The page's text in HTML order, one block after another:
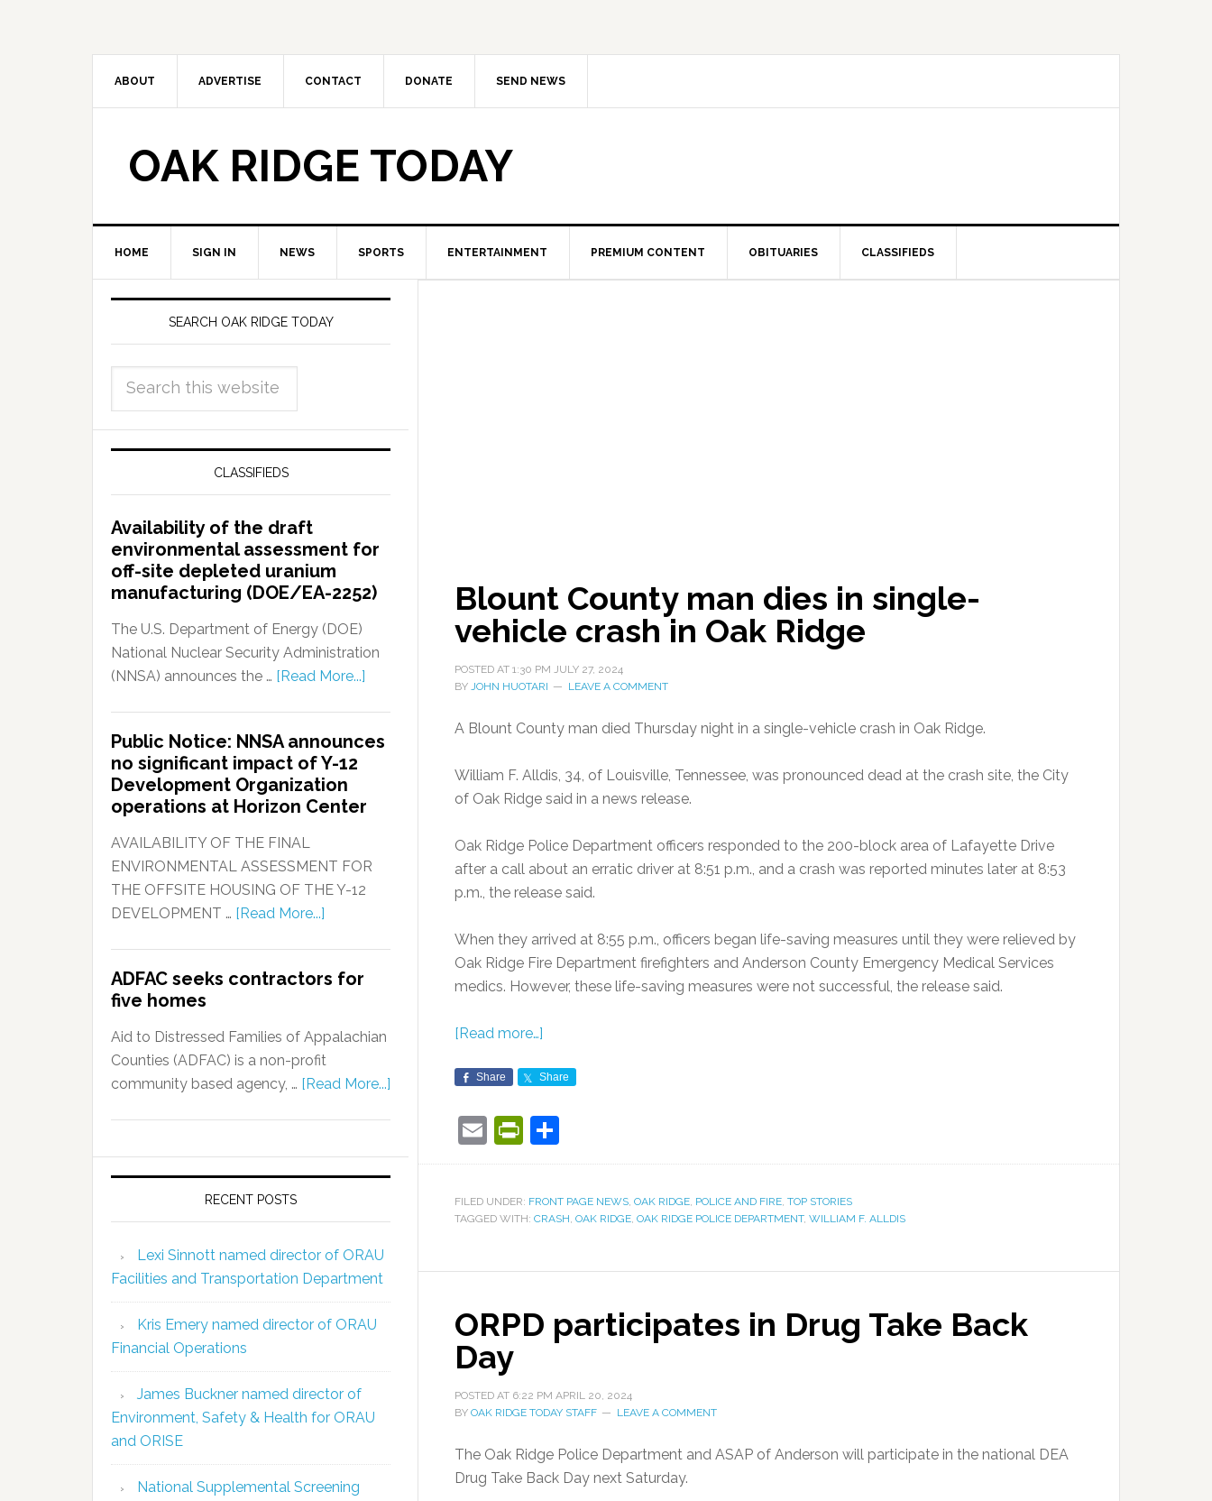
ABOUT ADVERTISE CONTACT DONATE SEND NEWS
OAK RIDGE TODAY
HOME SIGN IN NEWS SPORTS ENTERTAINMENT PREMIUM CONTENT OBITUARIES CLASSIFIEDS
Blount County man dies in single-
vehicle crash in Oak Ridge
POSTED AT 1:30 PM JULY 27, 2024
BY JOHN HUOTARI LEAVE A COMMENT
A Blount County man died Thursday night in a single-vehicle crash in Oak Ridge.
William F. Alldis, 34, of Louisville, Tennessee, was pronounced dead at the crash site, the City
of Oak Ridge said in a news release.
Oak Ridge Police Department officers responded to the 200-block area of Lafayette Drive
after a call about an erratic driver at 8:51 p.m., and a crash was reported minutes later at 8:53
p.m., the release said.
When they arrived at 8:55 p.m., officers began life-saving measures until they were relieved by
Oak Ridge Fire Department firefighters and Anderson County Emergency Medical Services
medics. However, these life-saving measures were not successful, the release said.
[Read more…]
Share Share
EmailPrintFriendly
FILED UNDER: FRONT PAGE NEWS, OAK RIDGE, POLICE AND FIRE, TOP STORIES
TAGGED WITH: CRASH, OAK RIDGE, OAK RIDGE POLICE DEPARTMENT, WILLIAM F. ALLDIS
ORPD participates in Drug Take Back
Day
POSTED AT 6:22 PM APRIL 20, 2024
BY OAK RIDGE TODAY STAFF LEAVE A COMMENT
The Oak Ridge Police Department and ASAP of Anderson will participate in the national DEA
Drug Take Back Day next Saturday.
SEARCH OAK RIDGE TODAY
CLASSIFIEDS
Availability of the draft
environmental assessment for
off-site depleted uranium
manufacturing (DOE/EA-2252)
The U.S. Department of Energy (DOE)
National Nuclear Security Administration
(NNSA) announces the … [Read More...]
Public Notice: NNSA announces
no significant impact of Y-12
Development Organization
operations at Horizon Center
AVAILABILITY OF THE FINAL
ENVIRONMENTAL ASSESSMENT FOR
THE OFFSITE HOUSING OF THE Y-12
DEVELOPMENT … [Read More...]
ADFAC seeks contractors for
five homes
Aid to Distressed Families of Appalachian
Counties (ADFAC) is a non-profit
community based agency, … [Read More...]
RECENT POSTS
Lexi Sinnott named director of ORAU
Facilities and Transportation Department
Kris Emery named director of ORAU
Financial Operations
James Buckner named director of
Environment, Safety & Health for ORAU
and ORISE
National Supplemental Screening